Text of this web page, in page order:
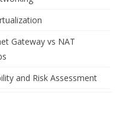
Gateway vs NAT
and Risk Assessment